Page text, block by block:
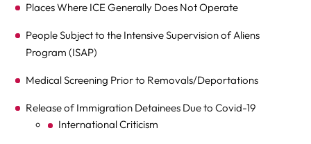
Places Where ICE Generally Does Not Operate
People Subject to the Intensive Supervision of Aliens
Program (ISAP)
Medical Screening Prior to Removals/Deportations
Release of Immigration Detainees Due to Covid-19
International Criticism